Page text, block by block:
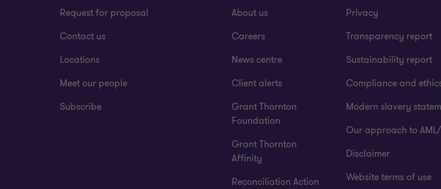
Request for proposal
Contact us
Locations
Meet our people
Subscribe
About us
Careers
News centre
Client alerts
Grant Thornton
Foundation
Grant Thornton
Affinity
Reconciliation Action
Privacy
Transparency report
Sustainability report
Compliance and
Modern slavery
Our approach to
Disclaimer
Website terms of use